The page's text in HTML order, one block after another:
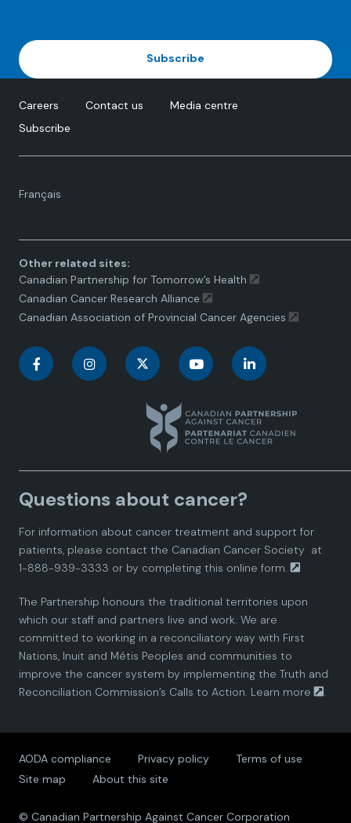
Subscribe
Careers Contact us
Media centre
Subscribe
Français
Language
Other related sites:
Canadian Partnership for Tomorrow’s Health
Canadian Cancer Research Alliance
Canadian Association of Provincial Cancer Agencies
C
a
d
i
n
P
a
t
C
a
d
n
P
a
t
n
a
d
n
P
a
t
C
n
a
d
i
n
P
a
t
C
n
a
i
n
P
a
t
Questions about cancer?
For information about cancer treatment and support for
patients, please contact the Canadian Cancer Society at
1-888-939-3333 or by completing this online form.
The Partnership honours the traditional territories upon
which our staff and partners live and work. We are
committed to working in a reconciliatory way with First
Nations, Inuit and Métis Peoples and communities to
improve the cancer system by implementing the Truth and
Reconciliation Commission’s Calls to Action. Learn more .
AODA compliance Privacy policy
Terms of use
Site map
About this site
© Canadian Partnership Against Cancer Corporation